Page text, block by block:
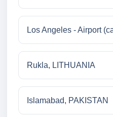
Los Angeles - Airport
Rukla, LITHUANIA
Islamabad, PAKISTAN